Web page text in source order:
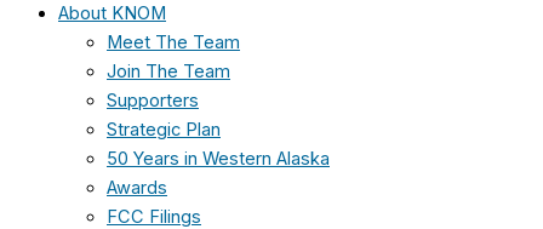
About KNOM
Meet The Team
Join The Team
Supporters
Strategic Plan
50 Years in Western Alaska
Awards
FCC Filings